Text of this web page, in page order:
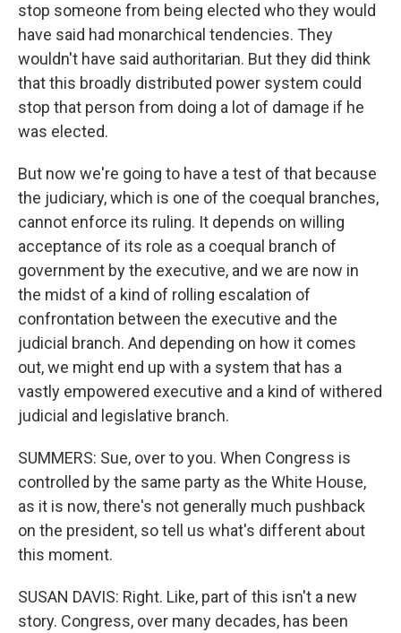
stop someone from being elected who they would
have said had monarchical tendencies. They
wouldn't have said authoritarian. But they did think
that this broadly distributed power system could
stop that person from doing a lot of damage if he
was elected.
But now we're going to have a test of that because
the judiciary, which is one of the coequal branches,
cannot enforce its ruling. It depends on willing
acceptance of its role as a coequal branch of
government by the executive, and we are now in
the midst of a kind of rolling escalation of
confrontation between the executive and the
judicial branch. And depending on how it comes
out, we might end up with a system that has a
vastly empowered executive and a kind of withered
judicial and legislative branch.
SUMMERS: Sue, over to you. When Congress is
controlled by the same party as the White House,
as it is now, there's not generally much pushback
on the president, so tell us what's different about
this moment.
SUSAN DAVIS: Right. Like, part of this isn't a new
story. Congress, over many decades, has been